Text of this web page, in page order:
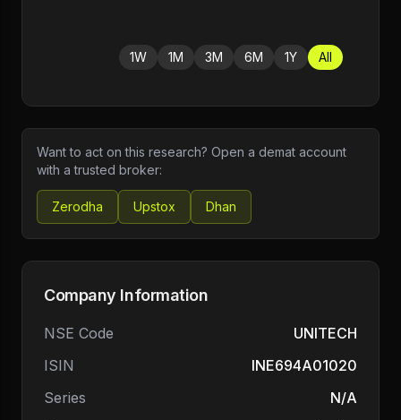
1W 1M 3M 6M 1Y All
Want to act on this research? Open a demat account
with a trusted broker:
Zerodha Upstox Dhan
Company Information
NSE Code
UNITECH
ISIN
INE694A01020
Series
N/A